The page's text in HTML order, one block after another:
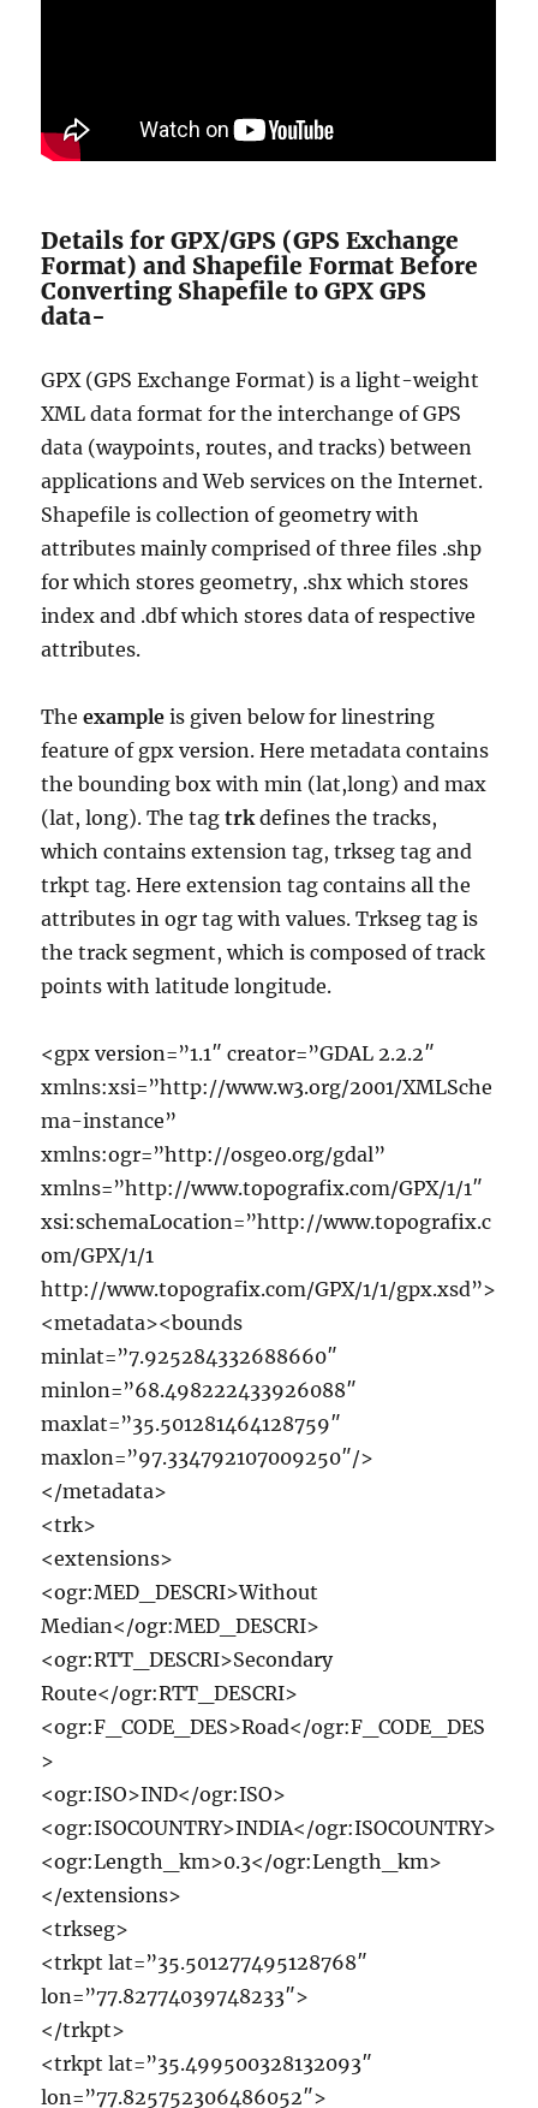
Details for GPX/GPS (GPS Exchange
Format) and Shapefile Format Before
Converting Shapefile to GPX GPS
data-
GPX (GPS Exchange Format) is a light-weight
XML data format for the interchange of GPS
data (waypoints, routes, and tracks) between
applications and Web services on the Internet.
Shapefile is collection of geometry with
attributes mainly comprised of three files .shp
for which stores geometry, .shx which stores
index and .dbf which stores data of respective
attributes.
Theexample is given below for linestring
feature of gpx version. Here metadata contains
the bounding box with min (lat,long) and max
(lat, long). The tagtrkdefines the tracks,
which contains extension tag, trkseg tag and
trkpt tag. Here extension tag contains all the
attributes in ogr tag with values. Trkseg tag is
the track segment, which is composed of track
points with latitude longitude.
<gpx version=”1.1″ creator=”GDAL 2.2.2″
xmlns:xsi=”http://www.w3.org/2001/XMLSche
ma-instance”
xmlns:ogr=”http://osgeo.org/gdal”
xmlns=”http://www.topografix.com/GPX/1/1″
xsi:schemaLocation=”http://www.topografix.c
om/GPX/1/1
http://www.topografix.com/GPX/1/1/gpx.xsd”>
<metadata><bounds
minlat=”7.925284332688660″
minlon=”68.498222433926088″
maxlat=”35.501281464128759″
maxlon=”97.334792107009250″/>
</metadata>
<trk>
<extensions>
<ogr:MED_DESCRI>Without
Median</ogr:MED_DESCRI>
<ogr:RTT_DESCRI>Secondary
Route</ogr:RTT_DESCRI>
<ogr:F_CODE_DES>Road</ogr:F_CODE_DES
>
<ogr:ISO>IND</ogr:ISO>
<ogr:ISOCOUNTRY>INDIA</ogr:ISOCOUNTRY>
<ogr:Length_km>0.3</ogr:Length_km>
</extensions>
<trkseg>
<trkpt lat=”35.501277495128768″
lon=”77.82774039748233″>
</trkpt>
<trkpt lat=”35.499500328132093″
lon=”77.825752306486052″>